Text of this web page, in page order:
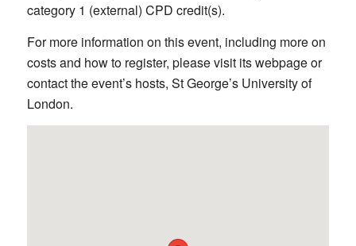
category 1 (external) CPD credit(s).
For more information on this event, including more on
costs and how to register, please visit its webpage or
contact the event’s hosts, St George’s University of
London.